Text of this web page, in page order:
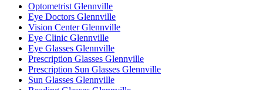
Optometrist Glennville
Eye Doctors Glennville
Vision Center Glennville
Eye Clinic Glennville
Eye Glasses Glennville
Prescription Glasses Glennville
Prescription Sun Glasses Glennville
Sun Glasses Glennville